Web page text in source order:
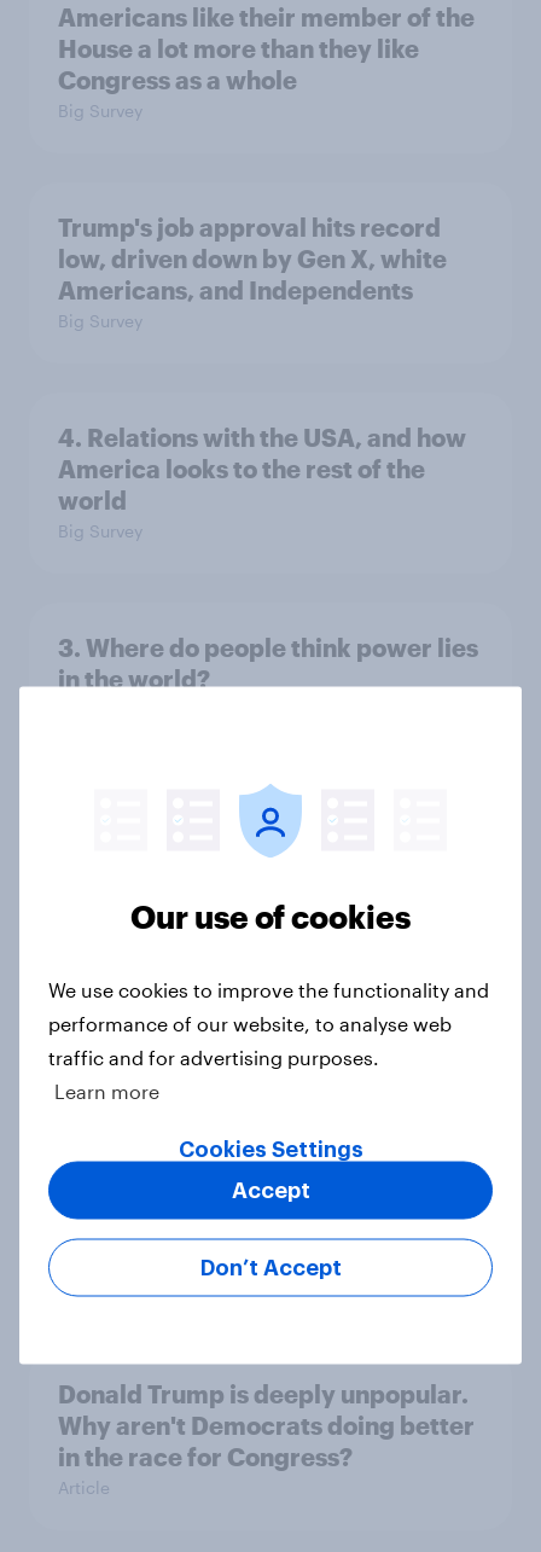
Americans like their member of the
House a lot more than they like
Congress as a whole
Big Survey
Trump's job approval hits record
low, driven down by Gen X, white
Americans, and Independents
Big Survey
4. Relations with the USA, and how
America looks to the rest of the
world
Big Survey
3. Where do people think power lies
in the world?
2. NATO and national defence
countries do people see as the
biggest threats?
Big Survey
International survey: how people in
seven countries see the US, power,
threats and alliances
Donald Trump is deeply unpopular.
Why aren't Democrats doing better
in the race for Congress?
Article
Our use of cookies
We use cookies to improve the functionality and
performance of our website, to analyse web
traffic and for advertising purposes.
Learn more
Cookies Settings
Don’t Accept
Accept